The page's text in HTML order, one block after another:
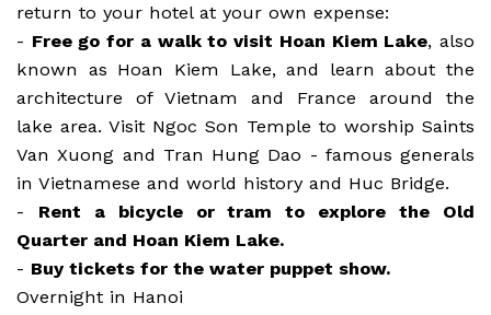
return to your hotel at your own expense:
- Free go for a walk to visit Hoan Kiem Lake, also
known as Hoan Kiem Lake, and learn about the
architecture of Vietnam and France around the
lake area. Visit Ngoc Son Temple to worship Saints
Van Xuong and Tran Hung Dao - famous generals
in Vietnamese and world history and Huc Bridge.
- Rent a bicycle or tram to explore the Old
Quarter and Hoan Kiem Lake.
- Buy tickets for the water puppet show.
Overnight in Hanoi